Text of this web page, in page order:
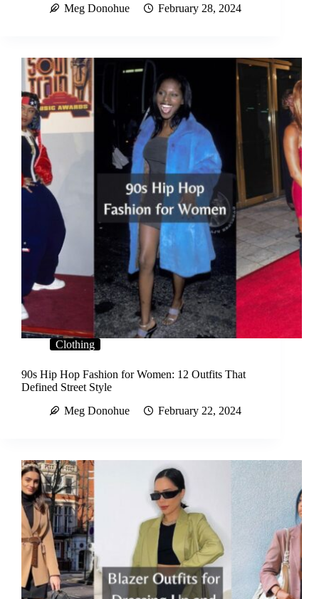
Meg Donohue
February 28, 2024
Clothing
90s Hip Hop Fashion for Women: 12 Outfits That
Defined Street Style
Meg Donohue
February 22, 2024